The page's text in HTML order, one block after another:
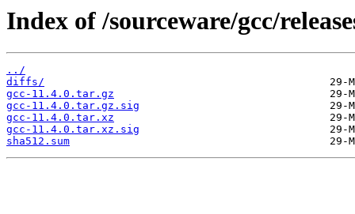
Index of /sourceware/gcc/
../
diffs/
gcc-11.4.0.tar.gz
gcc-11.4.0.tar.gz.sig
gcc-11.4.0.tar.xz
gcc-11.4.0.tar.xz.sig
sha512.sum